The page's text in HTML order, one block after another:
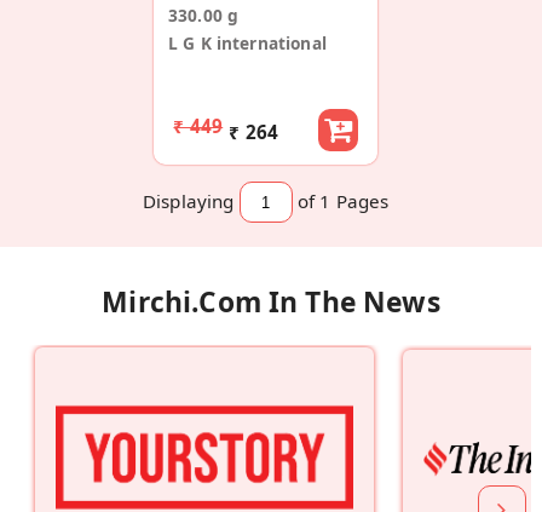
330.00 g
L G K international
₹ 449 ₹ 264
Displaying of 1 Pages
Mirchi.com In The News